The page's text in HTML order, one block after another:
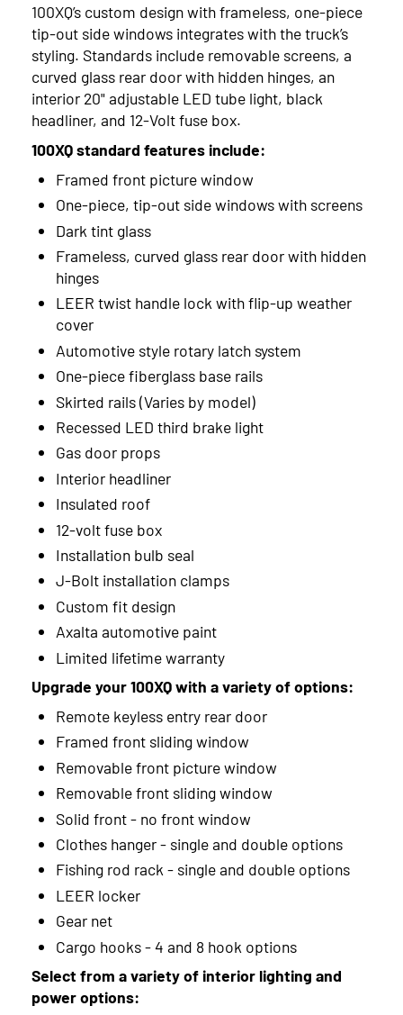
2022
2021
2020
2019
2018
2017
2016
2015
2014
2013
2012
2011
2010
2009
2008
2006
100XQ’s custom design with frameless, one-piece
tip-out side windows integrates with the truck’s
styling. Standards include removable screens, a
curved glass rear door with hidden hinges, an
interior 20" adjustable LED tube light, black
headliner, and 12-Volt fuse box.
100XQ standard features include:
Framed front picture window
One-piece, tip-out side windows with screens
Dark tint glass
Frameless, curved glass rear door with hidden
hinges
LEER twist handle lock with flip-up weather
cover
Automotive style rotary latch system
One-piece fiberglass base rails
Skirted rails (Varies by model)
Recessed LED third brake light
Gas door props
Interior headliner
Insulated roof
12-volt fuse box
Installation bulb seal
J-Bolt installation clamps
Custom fit design
Axalta automotive paint
Limited lifetime warranty
Upgrade your 100XQ with a variety of options:
Remote keyless entry rear door
Framed front sliding window
Removable front picture window
Removable front sliding window
Solid front - no front window
Clothes hanger - single and double options
Fishing rod rack - single and double options
LEER locker
Gear net
Cargo hooks - 4 and 8 hook options
Select from a variety of interior lighting and
power options: